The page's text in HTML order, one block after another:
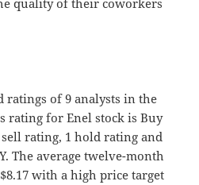
quality of their coworkers
ratings of 9 analysts in the
rating for Enel stock is Buy
rating, 1 hold rating and
The average twelve-month
with a high price target